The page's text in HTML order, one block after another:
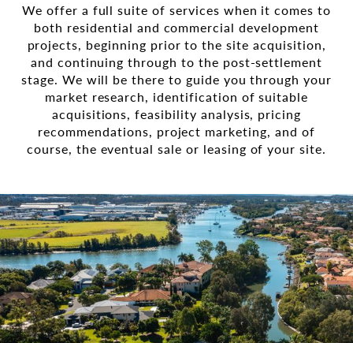
We offer a full suite of services when it comes to
both residential and commercial development
projects, beginning prior to the site acquisition,
and continuing through to the post-settlement
stage. We will be there to guide you through your
market research, identification of suitable
acquisitions, feasibility analysis, pricing
recommendations, project marketing, and of
course, the eventual sale or leasing of your site.